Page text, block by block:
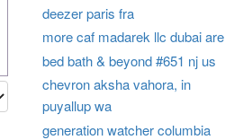
deezer paris fra
more caf madarek llc dubai are
bed bath & beyond #651 nj us
chevron aksha vahora, in
puyallup wa
generation watcher columbia